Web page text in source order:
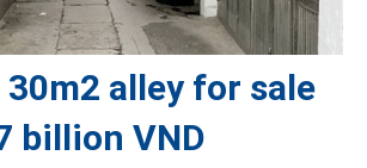
30m2 alley for sale
billion VND